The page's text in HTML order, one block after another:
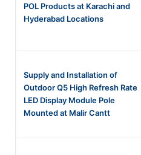
POL Products at Karachi and
Hyderabad Locations
Supply and Installation of
Outdoor Q5 High Refresh Rate
LED Display Module Pole
Mounted at Malir Cantt